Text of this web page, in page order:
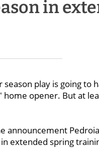
in
play is going to
opener. But at
announcement
extended spring